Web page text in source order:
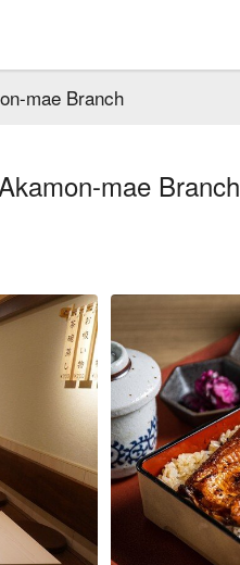
mae Branch
mae Branch